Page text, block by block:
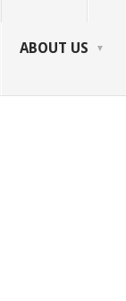
ABOUT US